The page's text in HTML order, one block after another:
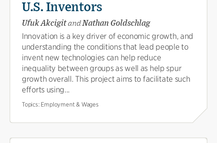
U.S. Inventors
Ufuk AkcigitandNathan Goldschlag
Innovation is a key driver of economic growth, and
understanding the conditions that lead people to
invent new technologies can help reduce
inequality between groups as well as help spur
growth overall. This project aims to facilitate such
efforts using...
Topics: Employment & Wages